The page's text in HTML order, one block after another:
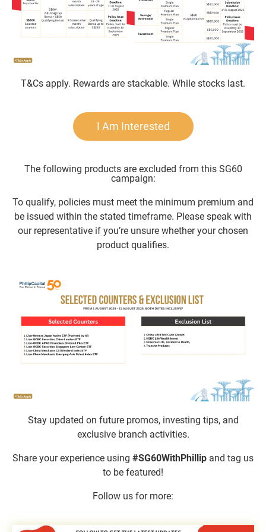
T&Cs apply. Rewards are stackable. While stocks last.
I Am Interested
The following products are excluded from this SG60
campaign:
To qualify, policies must meet the minimum premium and
be issued within the stated timeframe. Please speak with
our representative if you’re unsure whether your chosen
product qualifies.
Stay updated on future promos, investing tips, and
exclusive branch activities.​
Share your experience using #SG60WithPhillip and tag us
to be featured!
Follow us for more: